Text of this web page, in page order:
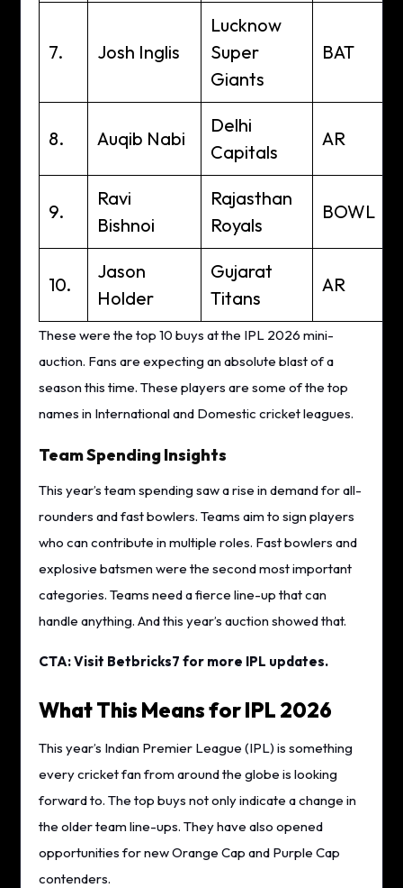
7. Josh Inglis
Lucknow
Super
Giants
BAT
8. Auqib Nabi
Delhi
Capitals
AR
9.
Ravi
Bishnoi
Rajasthan
Royals
BOWL
10.
Jason
Holder
Gujarat
Titans
AR
These were the top 10 buys at the IPL 2026 mini-
auction. Fans are expecting an absolute blast of a
season this time. These players are some of the top
names in International and Domestic cricket leagues.
Team Spending Insights
This year’s team spending saw a rise in demand for all-
rounders and fast bowlers. Teams aim to sign players
who can contribute in multiple roles. Fast bowlers and
explosive batsmen were the second most important
categories. Teams need a fierce line-up that can
handle anything. And this year’s auction showed that.
CTA: Visit Betbricks7 for more IPL updates.
What This Means for IPL 2026
This year’s Indian Premier League (IPL) is something
every cricket fan from around the globe is looking
forward to. The top buys not only indicate a change in
the older team line-ups. They have also opened
opportunities for new Orange Cap and Purple Cap
contenders.